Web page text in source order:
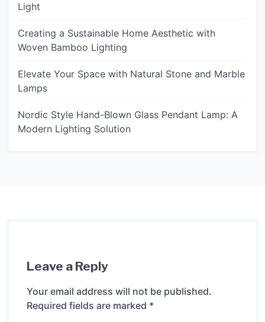
Light
Creating a Sustainable Home Aesthetic with
Woven Bamboo Lighting
Elevate Your Space with Natural Stone and Marble
Lamps
Nordic Style Hand-Blown Glass Pendant Lamp: A
Modern Lighting Solution
Leave a Reply
Your email address will not be published.
Required fields are marked *